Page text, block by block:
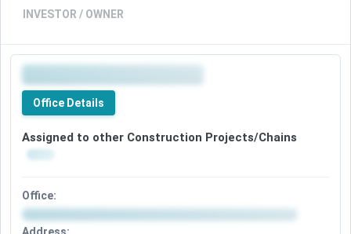
INVESTOR / OWNER
Office Details
Assigned to other Construction Projects/Chains
Office: